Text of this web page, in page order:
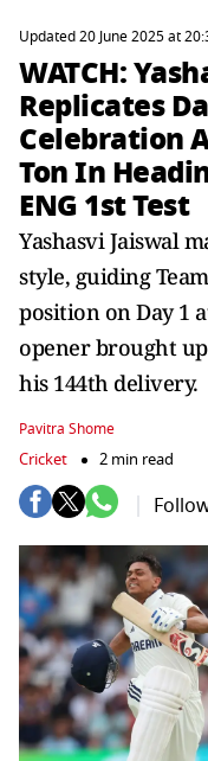
Updated 20 June 2025 at
WATCH:
Replicates
Celebration
Ton In
ENG 1st Test
Yashasvi Jaiswal
style, guiding
position on Day 1
opener brought
his 144th delivery.
Pavitra Shome
Cricket 2 min read